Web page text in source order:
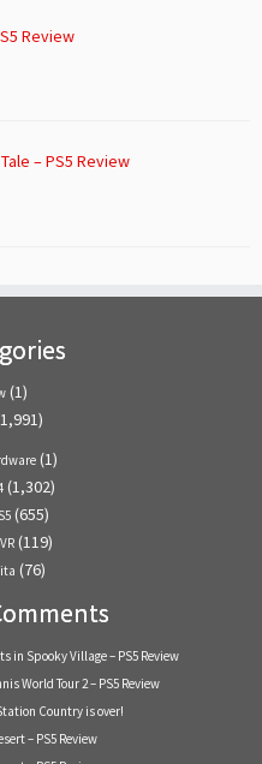
Review
– PS5 Review
(1)
(1)
(1,302)
(655)
(119)
(76)
in Spooky Village – PS5 Review
World Tour 2 – PS5 Review
Country is over!
– PS5 Review